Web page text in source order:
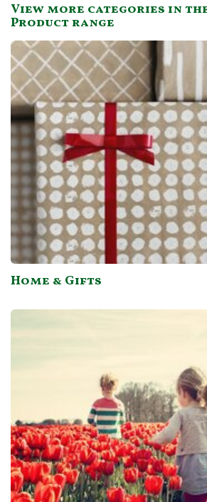
View more categories in
Product range
Home & Gifts
not do mail order.